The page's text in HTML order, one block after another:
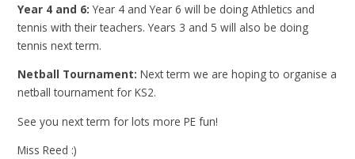
Year 4 and 6:Year 4 and Year 6 will be doing Athletics and
tennis with their teachers. Years 3 and 5 will also be doing
tennis next term.
Netball Tournament:Next term we are hoping to organise a
netball tournament for KS2.
See you next term for lots more PE fun!
Miss Reed :)